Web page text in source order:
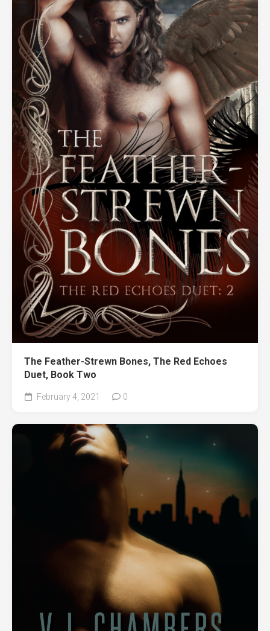
The Feather-Strewn Bones, The Red Echoes
Duet, Book Two
February 4, 2021 0